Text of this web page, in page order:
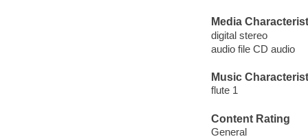
Media
digital stereo
audio file CD audio
Music
flute 1
Content Rating
General